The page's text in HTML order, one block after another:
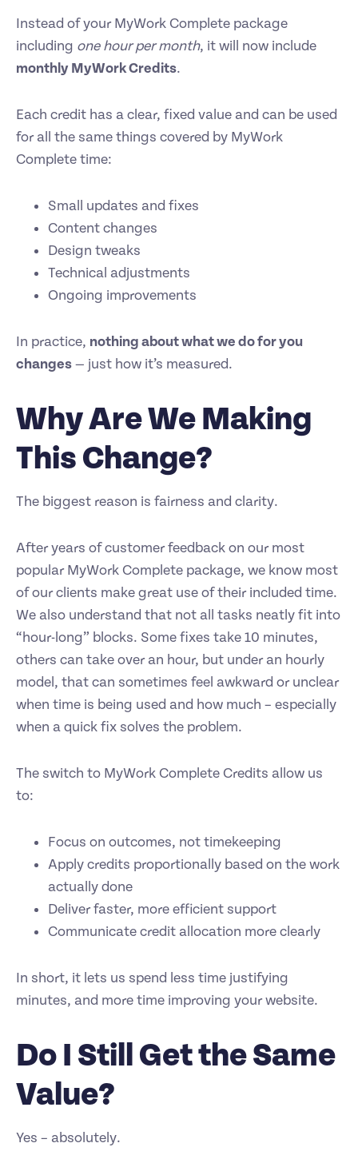
Instead of your MyWork Complete package
including one hour per month, it will now include
monthly MyWork Credits.
Each credit has a clear, fixed value and can be used
for all the same things covered by MyWork
Complete time:
Small updates and fixes
Content changes
Design tweaks
Technical adjustments
Ongoing improvements
In practice, nothing about what we do for you
changes— just how it’s measured.
Why Are We Making
This Change?
The biggest reason is fairness and clarity.
After years of customer feedback on our most
popular MyWork Complete package, we know most
of our clients make great use of their included time.
We also understand that not all tasks neatly fit into
“hour-long” blocks. Some fixes take 10 minutes,
others can take over an hour, but under an hourly
model, that can sometimes feel awkward or unclear
when time is being used and how much – especially
when a quick fix solves the problem.
The switch to MyWork Complete Credits allow us
to:
Focus on outcomes, not timekeeping
Apply credits proportionally based on the work
actually done
Deliver faster, more efficient support
Communicate credit allocation more clearly
In short, it lets us spend less time justifying
minutes, and more time improving your website.
Do I Still Get the Same
Value?
Yes – absolutely.